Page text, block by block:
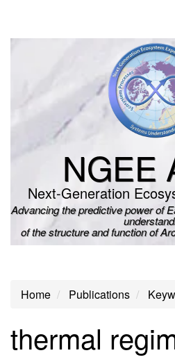
main
NGEE
Next-Generation
Advancing the predictive power of
of the structure and function of
Home Publications
thermal